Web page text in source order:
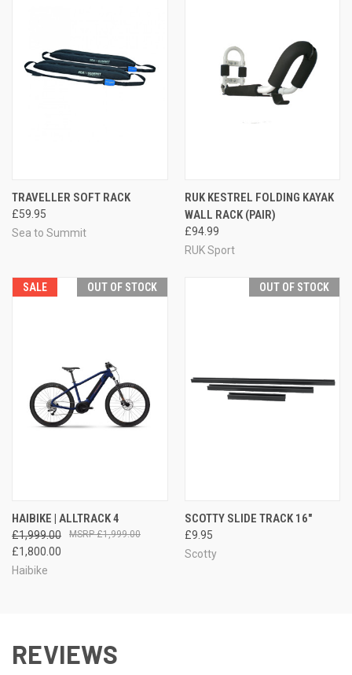
TRAVELLER SOFT RACK
£59.95
Sea to Summit
RUK KESTREL FOLDING KAYAK
WALL RACK (PAIR)
£94.99
RUK Sport
SALE OUT OF STOCK
HAIBIKE | ALLTRACK 4
£1,999.00
£1,800.00
£1,999.00
Haibike
OUT OF STOCK
SCOTTY SLIDE TRACK 16"
£9.95
Scotty
REVIEWS